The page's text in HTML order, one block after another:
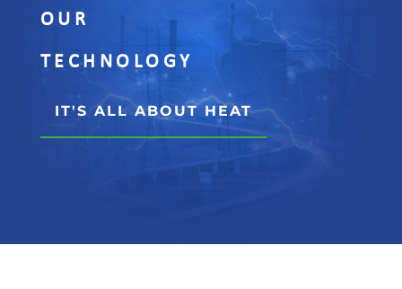
OUR
TECHNOLOGY
IT'S ALL ABOUT HEAT